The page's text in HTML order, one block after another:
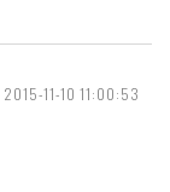
2015-11-10 11:00:53